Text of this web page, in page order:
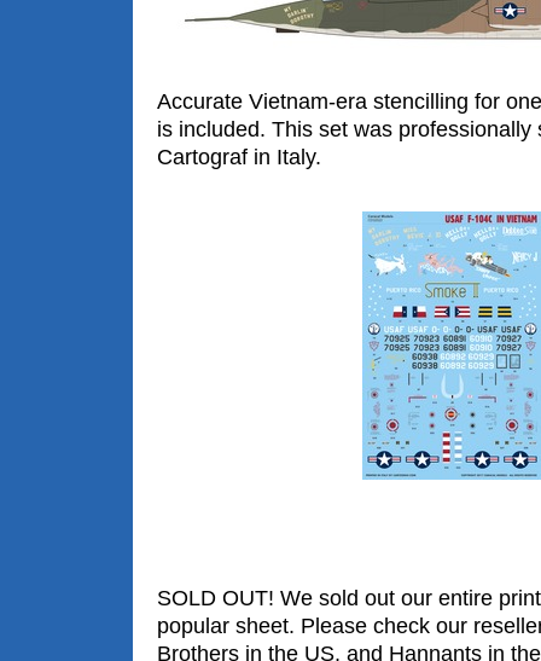
Accurate Vietnam-era stencilling for
is included. This set was professionally
Cartograf in Italy.
SOLD OUT! We sold out our entire
popular sheet. Please check our
Brothers in the US, and Hannants in